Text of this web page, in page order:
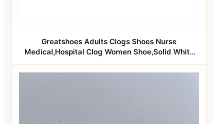
Greatshoes Adults Clogs Shoes Nurse
Medical,Hospital Clog Women Shoe,Solid White
Clog Shoes